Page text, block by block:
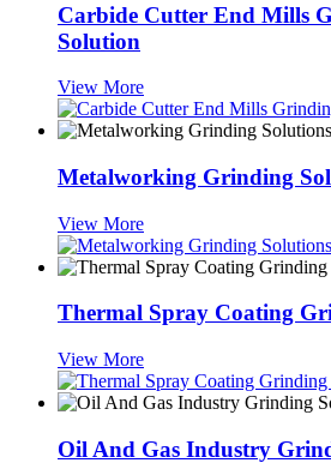
Carbide Cutter End Mills
Solution
View More
Metalworking Grinding
View More
Thermal Spray Coating
View More
Oil And Gas Industry